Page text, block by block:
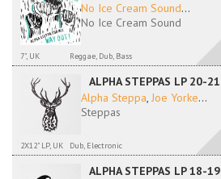
No Ice Cream Sound...
No Ice Cream Sound
7", UK Reggae, Dub, Bass
ALPHA STEPPAS LP 20-21
Alpha Steppa, Joe Yorke...
Steppas
2X12" LP, UK Dub, Electronic
ALPHA STEPPAS LP 18-19